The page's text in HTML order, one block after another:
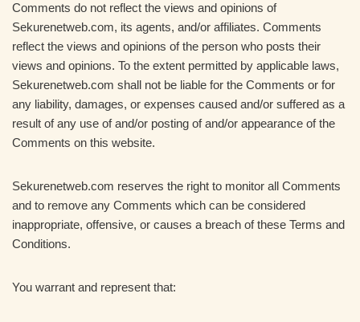
Comments do not reflect the views and opinions of
Sekurenetweb.com, its agents, and/or affiliates. Comments
reflect the views and opinions of the person who posts their
views and opinions. To the extent permitted by applicable laws,
Sekurenetweb.com shall not be liable for the Comments or for
any liability, damages, or expenses caused and/or suffered as a
result of any use of and/or posting of and/or appearance of the
Comments on this website.
Sekurenetweb.com reserves the right to monitor all Comments
and to remove any Comments which can be considered
inappropriate, offensive, or causes a breach of these Terms and
Conditions.
You warrant and represent that: